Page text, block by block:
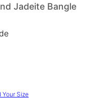
Jadeite Bangle
Your Size